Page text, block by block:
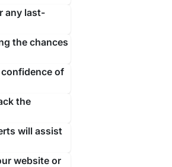
any last-
the chances
of
the
will assist
website or